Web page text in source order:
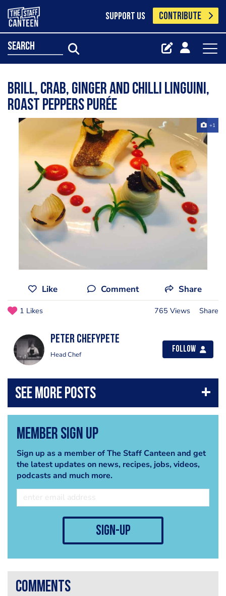
SUPPORT US CONTRIBUTE
search
Brill, crab, ginger and chilli linguini,
roast peppers purée
+1
Like Comment Share
1 Likes 765 Views Share
Peter Chefypete
Head Chef
Follow
Member Sign Up
Sign up as a member of The Staff Canteen and get
the latest updates on news, recipes, jobs, videos,
podcasts and much more.
sign-up
comments